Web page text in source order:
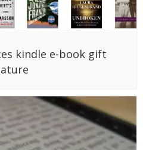
kindle e-book gift